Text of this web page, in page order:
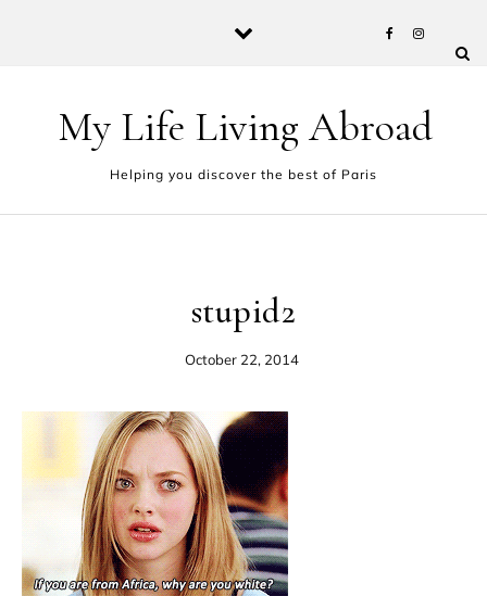
My Life Living Abroad
Helping you discover the best of Paris
stupid2
October 22, 2014